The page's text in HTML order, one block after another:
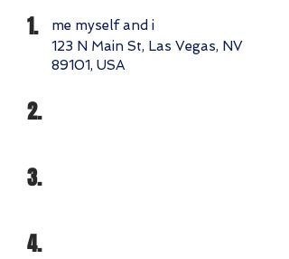
1.
me myself and i
123 N Main St, Las Vegas, NV
89101, USA
2.
3.
4.